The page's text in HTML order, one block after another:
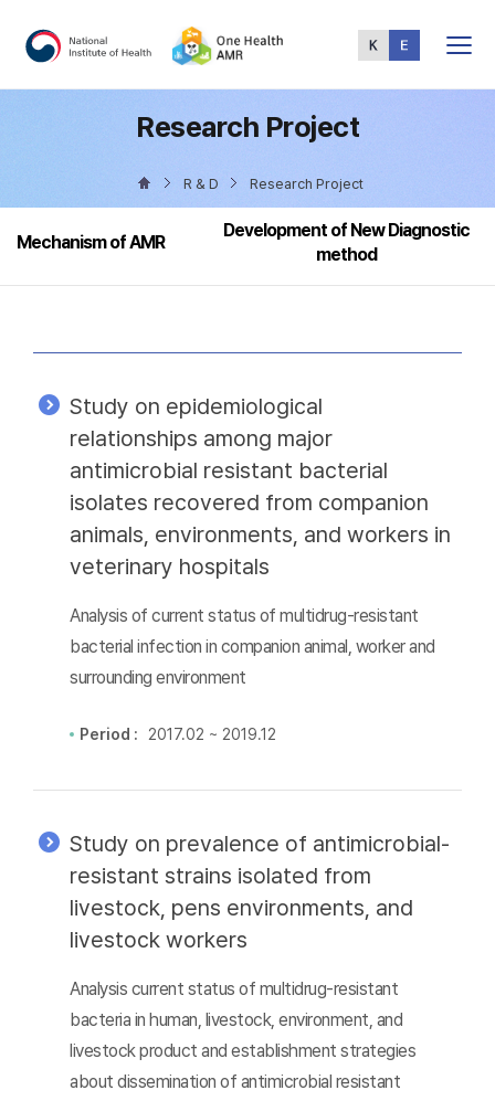
Menu
Research Project
R & D Research Project
Mechanism of AMR
Development of New Diagnostic
method
Study on epidemiological
relationships among major
antimicrobial resistant bacterial
isolates recovered from companion
animals, environments, and workers in
veterinary hospitals
Analysis of current status of multidrug-resistant
bacterial infection in companion animal, worker and
surrounding environment
Period : 2017.02 ~ 2019.12
Study on prevalence of antimicrobial-
resistant strains isolated from
livestock, pens environments, and
livestock workers
Analysis current status of multidrug-resistant
bacteria in human, livestock, environment, and
livestock product and establishment strategies
about dissemination of antimicrobial resistant